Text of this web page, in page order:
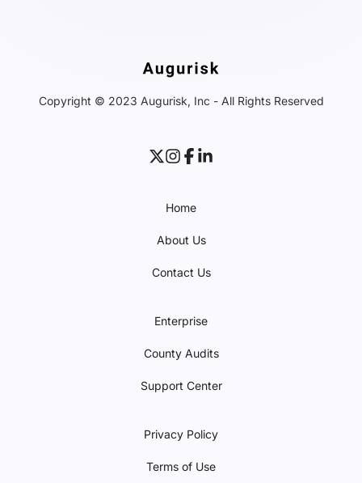
Copyright © 2023 Augurisk, Inc - All Rights Reserved
Home
About Us
Contact Us
Enterprise
County Audits
Support Center
Privacy Policy
Terms of Use